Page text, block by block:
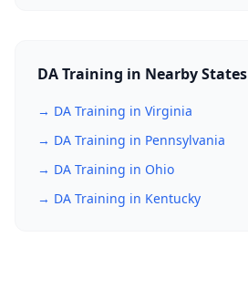
DA Training in Nearby States
→ DA Training in Virginia
→ DA Training in Pennsylvania
→ DA Training in Ohio
→ DA Training in Kentucky